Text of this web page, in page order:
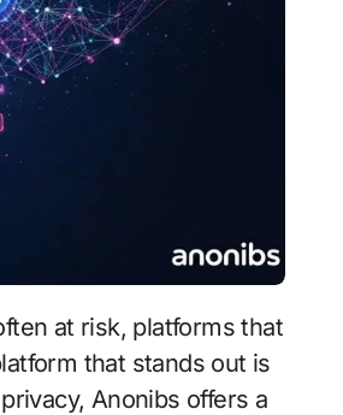
that stands out is
Anonibs offers a